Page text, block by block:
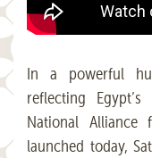
In a powerful
reflecting
National
launched today,